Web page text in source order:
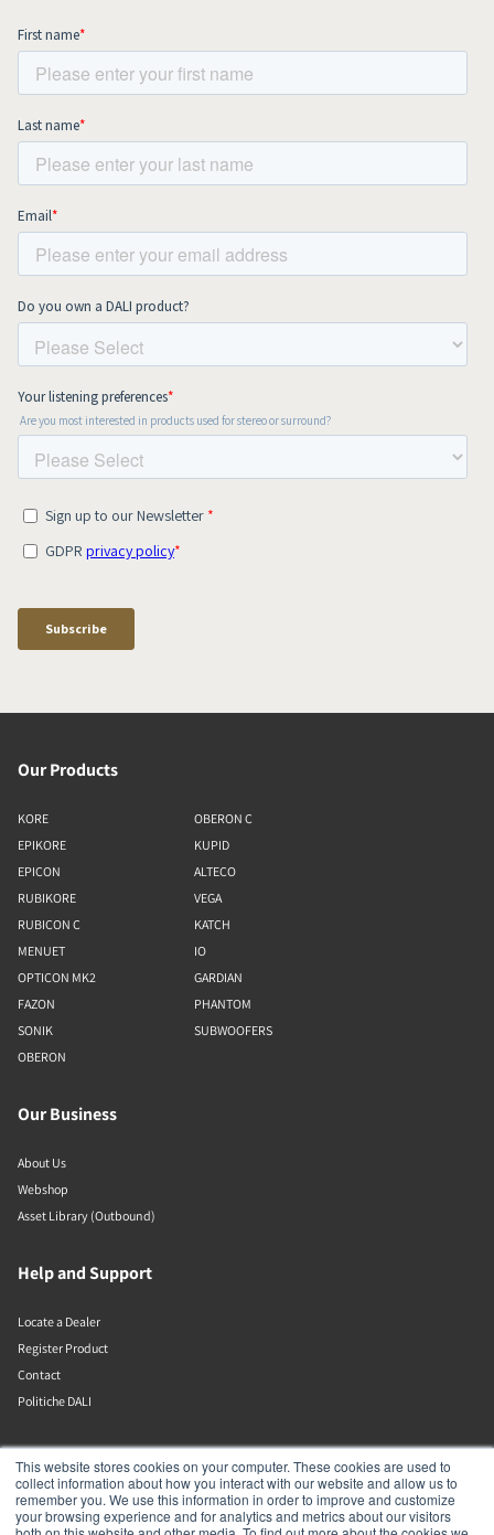
This website stores cookies on your computer. These cookies are used to
collect information about how you interact with our website and allow us to
remember you. We use this information in order to improve and customize
your browsing experience and for analytics and metrics about our visitors
Our Products
KORE
EPIKORE
EPICON
RUBIKORE
RUBICON C
MENUET
OPTICON MK2
FAZON
SONIK
OBERON
OBERON C
KUPID
ALTECO
VEGA
KATCH
IO
GARDIAN
PHANTOM
SUBWOOFERS
Our Business
About Us
Webshop
Asset Library (Outbound)
Help and Support
Locate a Dealer
Register Product
Contact
Politiche DALI
DALI A/S
Dali Allé 1
Nørager